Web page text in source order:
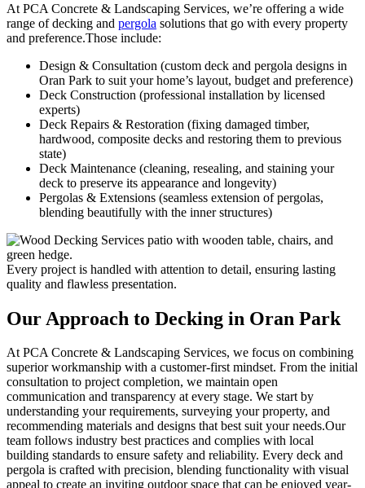
At PCA Concrete & Landscaping Services, we’re offering a wide
range of decking and pergola solutions that go with every property
and preference.Those include:
Design & Consultation (custom deck and pergola designs in
Oran Park to suit your home’s layout, budget and preference)
Deck Construction (professional installation by licensed
experts)
Deck Repairs & Restoration (fixing damaged timber,
hardwood, composite decks and restoring them to previous
state)
Deck Maintenance (cleaning, resealing, and staining your
deck to preserve its appearance and longevity)
Pergolas & Extensions (seamless extension of pergolas,
blending beautifully with the inner structures)
Every project is handled with attention to detail, ensuring lasting
quality and flawless presentation.
Our Approach to Decking in Oran Park
At PCA Concrete & Landscaping Services, we focus on combining
superior workmanship with a customer-first mindset. From the initial
consultation to project completion, we maintain open
communication and transparency at every stage. We start by
understanding your requirements, surveying your property, and
recommending materials and designs that best suit your needs.Our
team follows industry best practices and complies with local
building standards to ensure safety and reliability. Every deck and
pergola is crafted with precision, blending functionality with visual
appeal to create an inviting outdoor space that can be enjoyed year-